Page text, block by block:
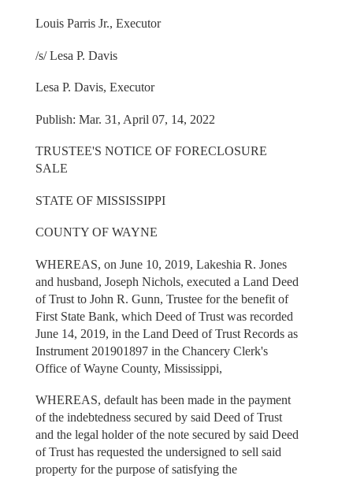
Louis Parris Jr., Executor
/s/ Lesa P. Davis
Lesa P. Davis, Executor
Publish: Mar. 31, April 07, 14, 2022
TRUSTEE'S NOTICE OF FORECLOSURE
SALE
STATE OF MISSISSIPPI
COUNTY OF WAYNE
WHEREAS, on June 10, 2019, Lakeshia R. Jones
and husband, Joseph Nichols, executed a Land Deed
of Trust to John R. Gunn, Trustee for the benefit of
First State Bank, which Deed of Trust was recorded
June 14, 2019, in the Land Deed of Trust Records as
Instrument 201901897 in the Chancery Clerk's
Office of Wayne County, Mississippi,
WHEREAS, default has been made in the payment
of the indebtedness secured by said Deed of Trust
and the legal holder of the note secured by said Deed
of Trust has requested the undersigned to sell said
property for the purpose of satisfying the